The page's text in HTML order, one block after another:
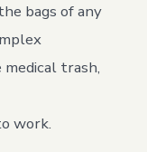
bags of any
trash,
work.